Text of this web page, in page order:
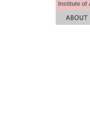
Institute of